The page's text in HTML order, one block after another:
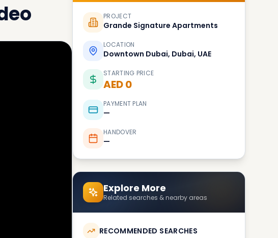
PROJECT
Grande Signature Apartments
LOCATION
Downtown Dubai, Dubai, UAE
STARTING PRICE
AED 0
PAYMENT PLAN
—
HANDOVER
—
Explore More
Related searches & nearby areas
RECOMMENDED SEARCHES